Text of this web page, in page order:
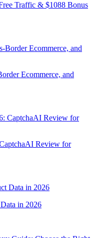
Traffic & $1088 Bonus
Ecommerce, and
Review for
in 2026